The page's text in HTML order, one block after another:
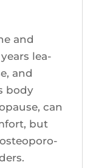
and
lea­
and
body
can
but